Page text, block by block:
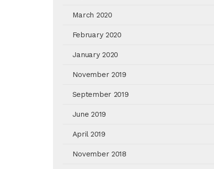
March 2020
February 2020
January 2020
November 2019
September 2019
June 2019
April 2019
November 2018